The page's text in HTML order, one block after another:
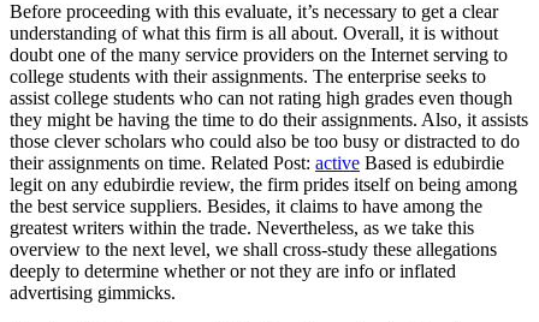
Before proceeding with this evaluate, it’s necessary to get a clear
understanding of what this firm is all about. Overall, it is without
doubt one of the many service providers on the Internet serving to
college students with their assignments. The enterprise seeks to
assist college students who can not rating high grades even though
they might be having the time to do their assignments. Also, it assists
those clever scholars who could also be too busy or distracted to do
their assignments on time. Related Post: active Based is edubirdie
legit on any edubirdie review, the firm prides itself on being among
the best service suppliers. Besides, it claims to have among the
greatest writers within the trade. Nevertheless, as we take this
overview to the next level, we shall cross-study these allegations
deeply to determine whether or not they are info or inflated
advertising gimmicks.